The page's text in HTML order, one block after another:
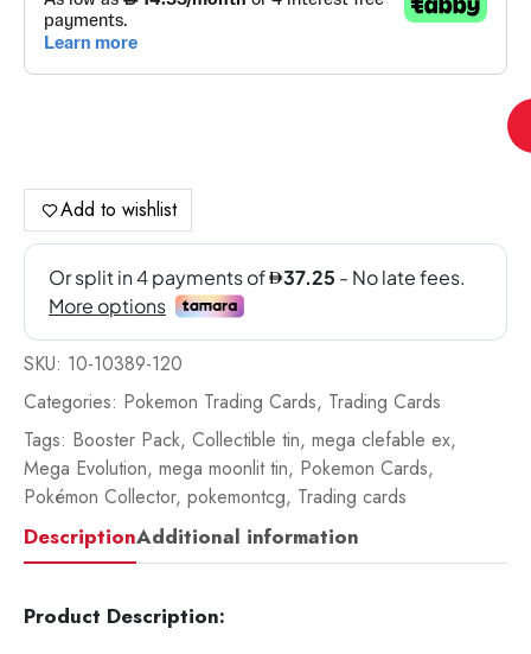
Tin
Add to wishlist
SKU: 10-10389-120
Categories: Pokemon Trading Cards, Trading Cards
Tags: Booster Pack, Collectible tin, mega clefable ex,
Mega Evolution, mega moonlit tin, Pokemon Cards,
Pokémon Collector, pokemontcg, Trading cards
DescriptionAdditional information
Product Description: